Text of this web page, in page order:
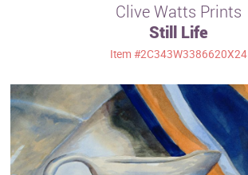
Movements
Best Sellers
Custom Art
Clive Watts Prints
Still Life
Item #2C343W3386620X24